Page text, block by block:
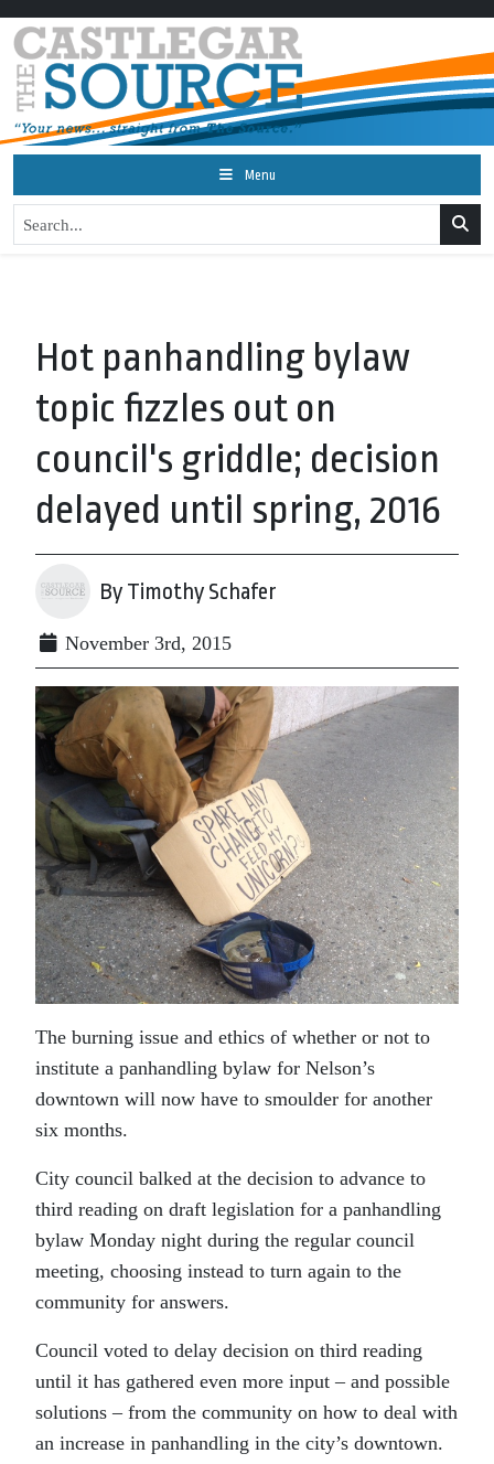
Menu
Hot panhandling bylaw
topic fizzles out on
council's griddle; decision
delayed until spring, 2016
By Timothy Schafer
November 3rd, 2015
The burning issue and ethics of whether or not to
institute a panhandling bylaw for Nelson’s
downtown will now have to smoulder for another
six months.
City council balked at the decision to advance to
third reading on draft legislation for a panhandling
bylaw Monday night during the regular council
meeting, choosing instead to turn again to the
community for answers.
Council voted to delay decision on third reading
until it has gathered even more input – and possible
solutions – from the community on how to deal with
an increase in panhandling in the city’s downtown.